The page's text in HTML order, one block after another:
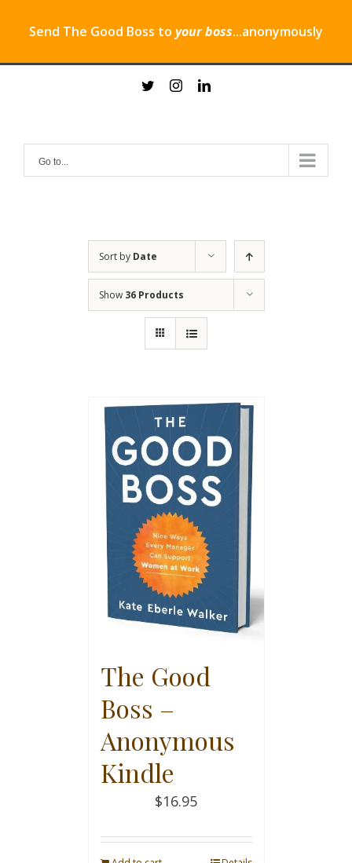
Send The Good Boss to your boss...anonymously
twitterinstagramlinkedin
Go to...
Sort by Date
Show 36 Products
The Good
Boss –
Anonymous
Kindle
$16.95